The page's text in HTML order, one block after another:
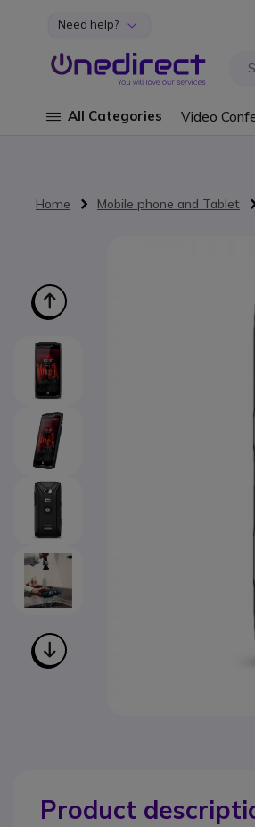
Skip to Content
Need help?
All Categories Video
Home Mobile phone and Tablet
Product